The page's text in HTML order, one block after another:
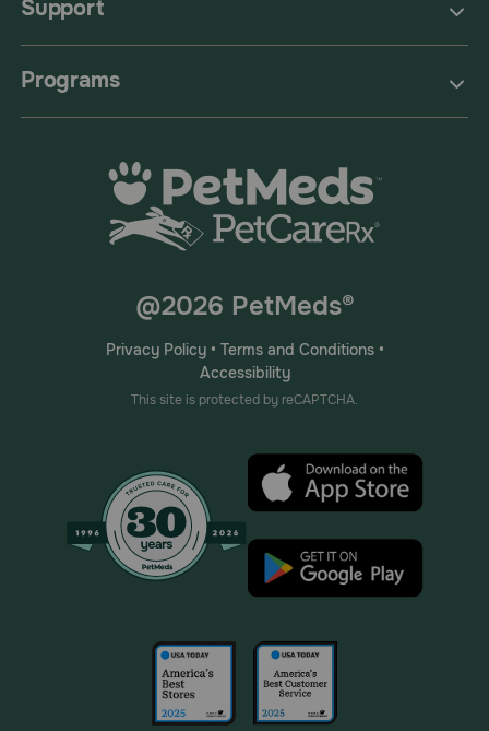
Support
Programs
@2026 PetMeds®
Privacy Policy• Terms and Conditions•
Accessibility
This site is protected by reCAPTCHA.